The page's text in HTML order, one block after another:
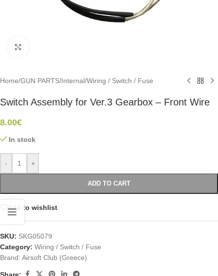
Home/GUN PARTS/Internal/Wiring / Switch / Fuse
Switch Assembly for Ver.3 Gearbox – Front Wire
8.00€
In stock
- +
ADD TO CART
Add to wishlist
SKU: SKG05079
Category: Wiring / Switch / Fuse
Brand: Airsoft Club (Greece)
Share: